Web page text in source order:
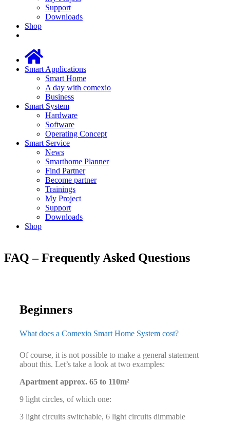
Support
Downloads
Shop
Smart Applications
Smart Home
A day with comexio
Business
Smart System
Hardware
Software
Operating Concept
Smart Service
News
Smarthome Planner
Find Partner
Become partner
Trainings
My Project
Support
Downloads
Shop
FAQ – Frequently Asked Questions
Beginners
What does a Comexio Smart Home System cost?
Of course, it is not possible to make a general statement
about this. Let’s take a look at two examples:
Apartment approx. 65 to 110m²
9 light circles, of which one:
3 light circuits switchable, 6 light circuits dimmable